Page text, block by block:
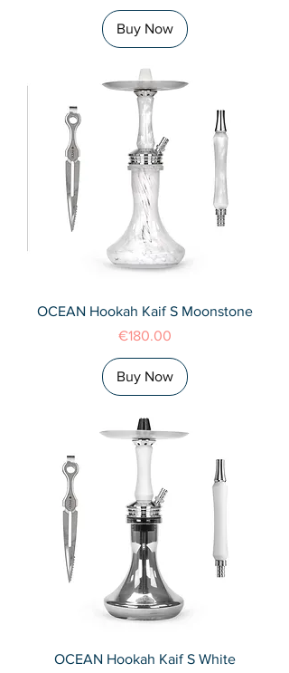
Buy Now
OCEAN Hookah Kaif S Moonstone
Price
€180.00
Buy Now
OCEAN Hookah Kaif S White